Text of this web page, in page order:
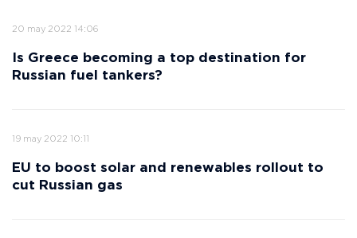
20 may 2022 14:06
Is Greece becoming a top destination for
Russian fuel tankers?
19 may 2022 10:11
EU to boost solar and renewables rollout to
cut Russian gas